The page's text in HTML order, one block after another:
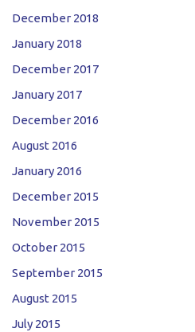
December 2018
January 2018
December 2017
January 2017
December 2016
August 2016
January 2016
December 2015
November 2015
October 2015
September 2015
August 2015
July 2015